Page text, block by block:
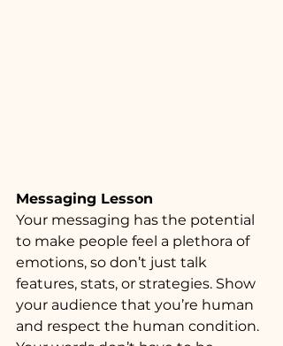
Messaging Lesson
Your messaging has the potential
to make people feel a plethora of
emotions, so don’t just talk
features, stats, or strategies. Show
your audience that you’re human
and respect the human condition.